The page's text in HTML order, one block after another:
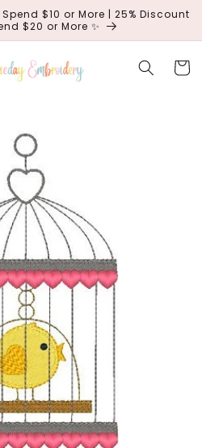
$10 or More | 25% Discount
$20 or More ✨
Cart